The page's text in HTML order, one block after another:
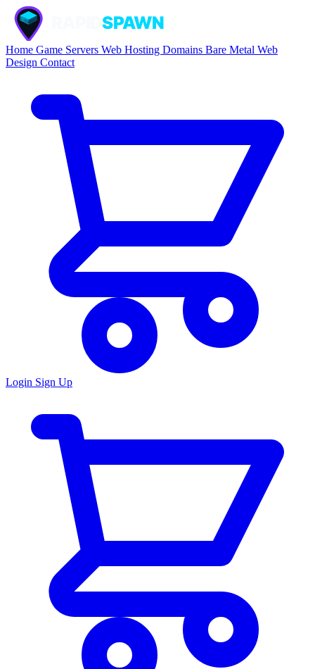
Home Game Servers Web Hosting Domains Bare Metal Web
Design Contact
Login Sign Up